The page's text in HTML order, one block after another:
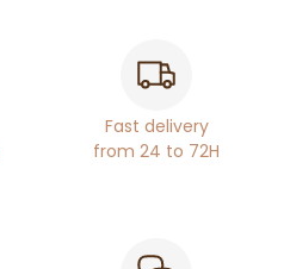
Fast delivery
from 24 to 72H